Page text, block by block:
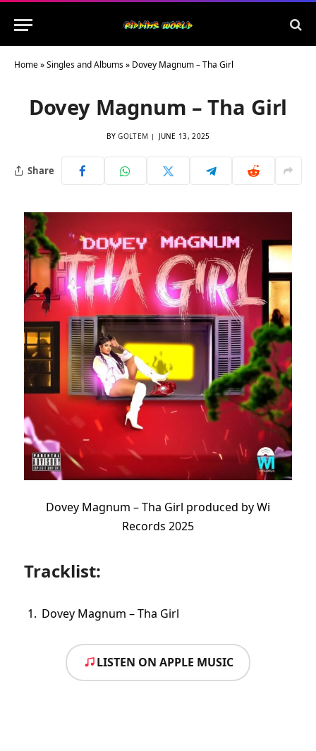
Home»Singles and Albums» Dovey Magnum – Tha Girl
Dovey Magnum – Tha Girl
BY GOLTEM JUNE 13, 2025
Share
Dovey Magnum – Tha Girl produced by Wi
Records 2025
Tracklist:
Dovey Magnum – Tha Girl
LISTEN ON APPLE MUSIC